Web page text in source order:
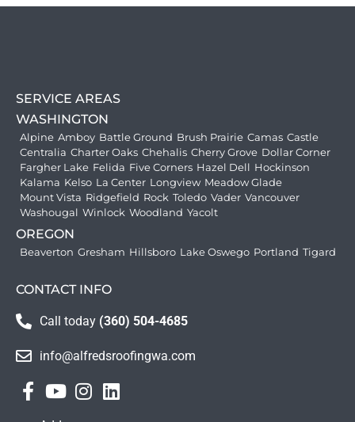
SERVICE AREAS
WASHINGTON
Alpine Amboy Battle Ground Brush Prairie Camas Castle
Centralia Charter Oaks Chehalis Cherry Grove Dollar Corner
Fargher Lake Felida Five Corners Hazel Dell Hockinson
Kalama Kelso La Center Longview Meadow Glade
Mount Vista Ridgefield Rock Toledo Vader Vancouver
Washougal Winlock Woodland Yacolt
OREGON
Beaverton Gresham Hillsboro Lake Oswego Portland Tigard
CONTACT INFO
Call today (360) 504-4685
info@alfredsroofingwa.com